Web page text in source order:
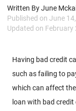
Written ByJune
Published on June
Updated on February
Having bad credit
such as failing to
which can affect
loan with bad